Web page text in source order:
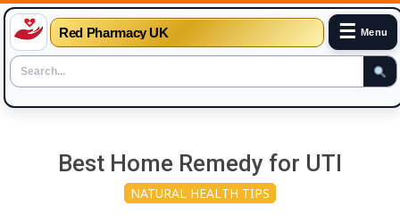
Red Pharmacy UK ☰ Menu
Best Home Remedy for UTI
NATURAL HEALTH TIPS